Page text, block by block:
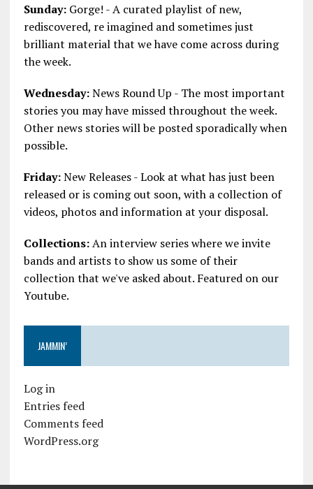
Sunday:Gorge! - A curated playlist of new,
rediscovered, re imagined and sometimes just
brilliant material that we have come across during
the week.
Wednesday:News Round Up - The most important
stories you may have missed throughout the week.
Other news stories will be posted sporadically when
possible.
Friday:New Releases - Look at what has just been
released or is coming out soon, with a collection of
videos, photos and information at your disposal.
Collections:An interview series where we invite
bands and artists to show us some of their
collection that we've asked about. Featured on our
Youtube.
JAMMIN’
Log in
Entries feed
Comments feed
WordPress.org